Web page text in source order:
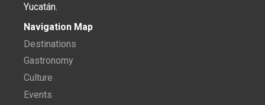
Yucatán.
Navigation Map
Destinations
Gastronomy
Culture
Events